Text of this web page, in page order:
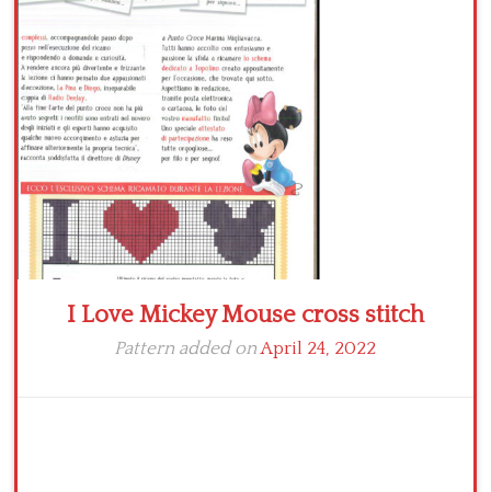
Crochet flowers
I Love Mickey Mouse cross stitch
Pattern added onApril 24, 2022